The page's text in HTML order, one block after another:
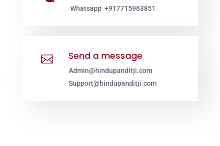
Whatsapp +917715963851
 Send a message
Admin@hindupanditji.com
Support@hindupanditji.com